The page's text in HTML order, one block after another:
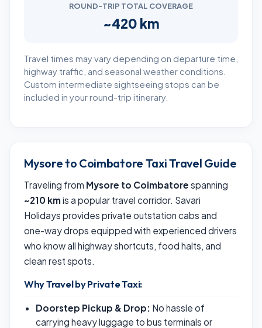
ROUND-TRIP TOTAL COVERAGE
~420 km
Travel times may vary depending on departure time,
highway traffic, and seasonal weather conditions.
Custom intermediate sightseeing stops can be
included in your round-trip itinerary.
Mysore to Coimbatore Taxi Travel Guide
Traveling from Mysore to Coimbatore spanning
~210 km is a popular travel corridor. Savari
Holidays provides private outstation cabs and
one-way drops equipped with experienced drivers
who know all highway shortcuts, food halts, and
clean rest spots.
Why Travel by Private Taxi:
Doorstep Pickup & Drop: No hassle of
carrying heavy luggage to bus terminals or